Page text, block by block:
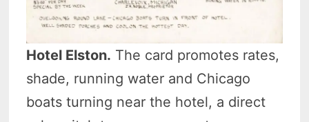
Hotel Elston. The card promotes rates,
shade, running water and Chicago
boats turning near the hotel, a direct